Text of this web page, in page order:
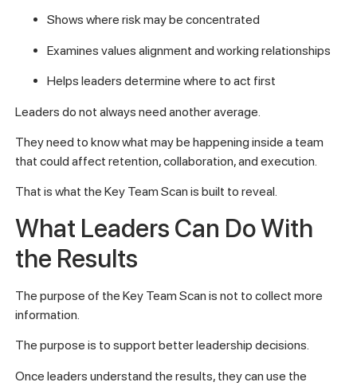
Shows where risk may be concentrated
Examines values alignment and working relationships
Helps leaders determine where to act first
Leaders do not always need another average.
They need to know what may be happening inside a team
that could affect retention, collaboration, and execution.
That is what the Key Team Scan is built to reveal.
What Leaders Can Do With
the Results
The purpose of the Key Team Scan is not to collect more
information.
The purpose is to support better leadership decisions.
Once leaders understand the results, they can use the